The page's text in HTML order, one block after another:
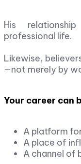
His
professional life.
Likewise,
—not merely by
Your career can
A platform
A place of
A channel of